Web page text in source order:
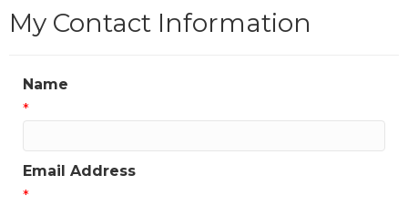
My Contact Information
Name
*
Email Address
*